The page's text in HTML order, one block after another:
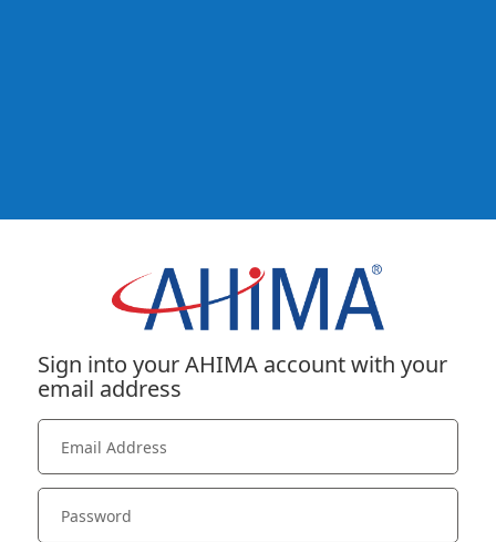
Sign into your AHIMA account with your
email address